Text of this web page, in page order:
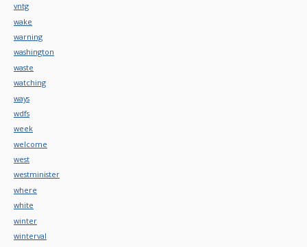
vntg
wake
warning
washington
waste
watching
ways
wdfs
week
welcome
west
westminister
where
white
winter
winterval